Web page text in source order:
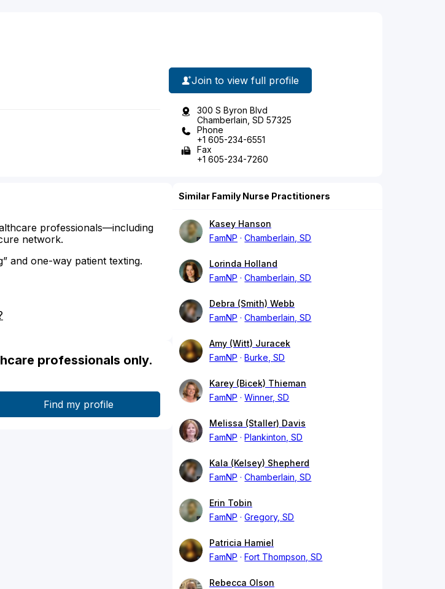
Join to view full profile
300 S Byron Blvd
Chamberlain, SD 57325
Phone
+1 605-234-6551
Fax
+1 605-234-7260
professionals—including
network.
and one-way patient texting.
professionals only.
Similar Family Nurse Practitioners
Kasey Hanson
FamNP
Chamberlain, SD
Lorinda Holland
FamNP
Chamberlain, SD
Debra (Smith) Webb
FamNP
Chamberlain, SD
Amy (Witt) Juracek
FamNP
Burke, SD
Karey (Bicek) Thieman
FamNP
Winner, SD
Melissa (Staller) Davis
FamNP
Plankinton, SD
Kala (Kelsey) Shepherd
FamNP
Chamberlain, SD
Erin Tobin
FamNP
Gregory, SD
Patricia Hamiel
FamNP
Fort Thompson, SD
Rebecca Olson